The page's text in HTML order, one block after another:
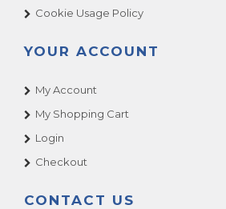
Cookie Usage Policy
YOUR ACCOUNT
My Account
My Shopping Cart
Login
Checkout
CONTACT US